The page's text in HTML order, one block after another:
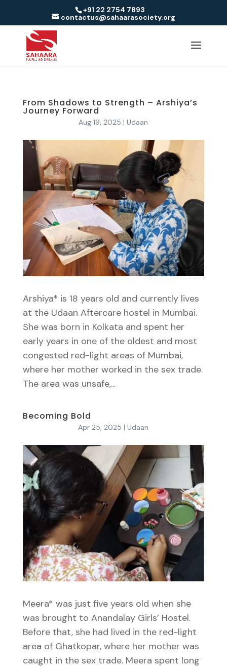
+91 22 2754 7893
contactus@sahaarasociety.org
From Shadows to Strength – Arshiya’s
Journey Forward
Aug 19, 2025 |Udaan
Arshiya* is 18 years old and currently lives
at the Udaan Aftercare hostel in Mumbai.
She was born in Kolkata and spent her
early years in one of the oldest and most
congested red-light areas of Mumbai,
where her mother worked in the sex trade.
The area was unsafe,...
Becoming Bold
Apr 25, 2025 |Udaan
Meera* was just five years old when she
was brought to Anandalay Girls’ Hostel.
Before that, she had lived in the red-light
area of Ghatkopar, where her mother was
caught in the sex trade. Meera spent long